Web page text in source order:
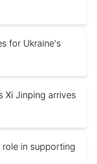
for Ukraine's
Xi Jinping arrives
role in supporting